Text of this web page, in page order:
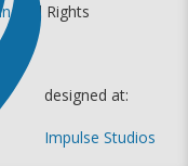
. All Rights
designed at:
Impulse Studios